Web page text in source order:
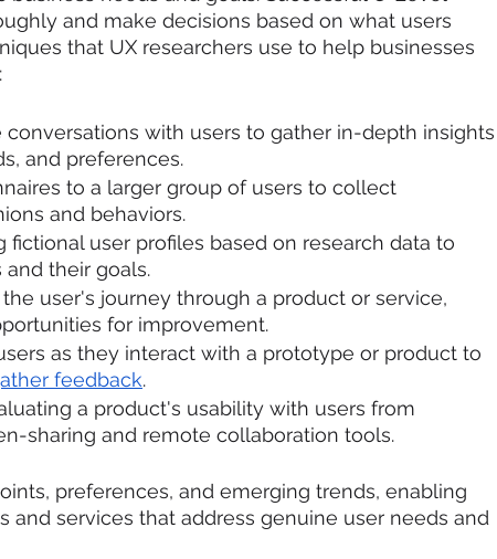
and make decisions based on what users
that UX researchers use to help businesses
conversations with users to gather in-depth insights
and preferences.
to a larger group of users to collect
and behaviors.
fictional user profiles based on research data to
their goals.
user's journey through a product or service,
for improvement.
as they interact with a prototype or product to
feedback.
a product's usability with users from
sharing and remote collaboration tools.
preferences, and emerging trends, enabling
and services that address genuine user needs and